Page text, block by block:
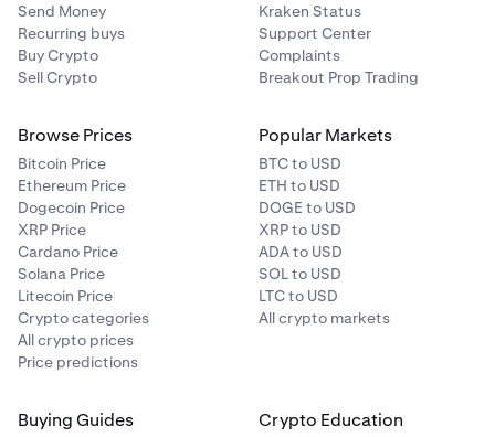
Send Money
Recurring buys
Buy Crypto
Sell Crypto
Kraken Status
Support Center
Complaints
Breakout Prop Trading
Browse Prices
Bitcoin Price
Ethereum Price
Dogecoin Price
XRP Price
Cardano Price
Solana Price
Litecoin Price
Crypto categories
All crypto prices
Price predictions
Popular Markets
BTC to USD
ETH to USD
DOGE to USD
XRP to USD
ADA to USD
SOL to USD
LTC to USD
All crypto markets
Buying Guides Crypto Education